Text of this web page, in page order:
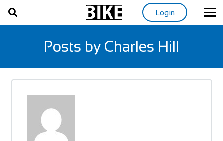
Login
Posts by Charles Hill